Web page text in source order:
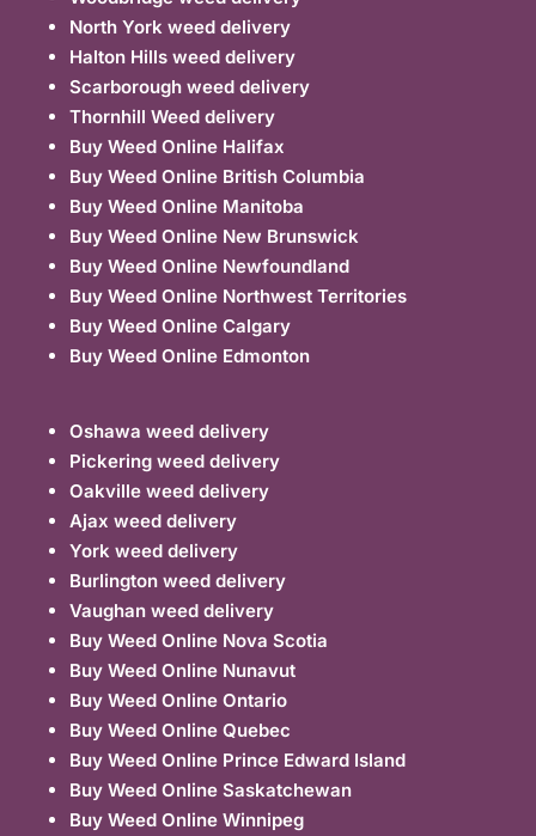
North York weed delivery
Halton Hills weed delivery
Scarborough weed delivery
Thornhill Weed delivery
Buy Weed Online Halifax
Buy Weed Online British Columbia
Buy Weed Online Manitoba
Buy Weed Online New Brunswick
Buy Weed Online Newfoundland
Buy Weed Online Northwest Territories
Buy Weed Online Calgary
Buy Weed Online Edmonton
Oshawa weed delivery
Pickering weed delivery
Oakville weed delivery
Ajax weed delivery
York weed delivery
Burlington weed delivery
Vaughan weed delivery
Buy Weed Online Nova Scotia
Buy Weed Online Nunavut
Buy Weed Online Ontario
Buy Weed Online Quebec
Buy Weed Online Prince Edward Island
Buy Weed Online Saskatchewan
Buy Weed Online Winnipeg